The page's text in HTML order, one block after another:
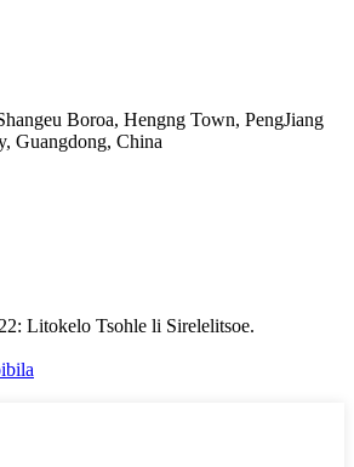
Boroa, Hengng Town, PengJiang
Guangdong, China
Litokelo Tsohle li Sirelelitsoe.